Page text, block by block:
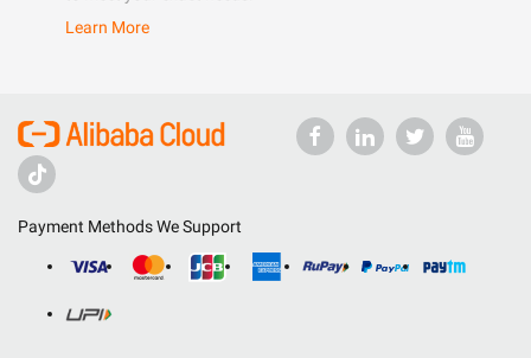
Learn More
Payment Methods We Support